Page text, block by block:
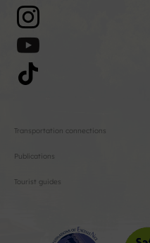
Transportation connections
Publications
Tourist guides